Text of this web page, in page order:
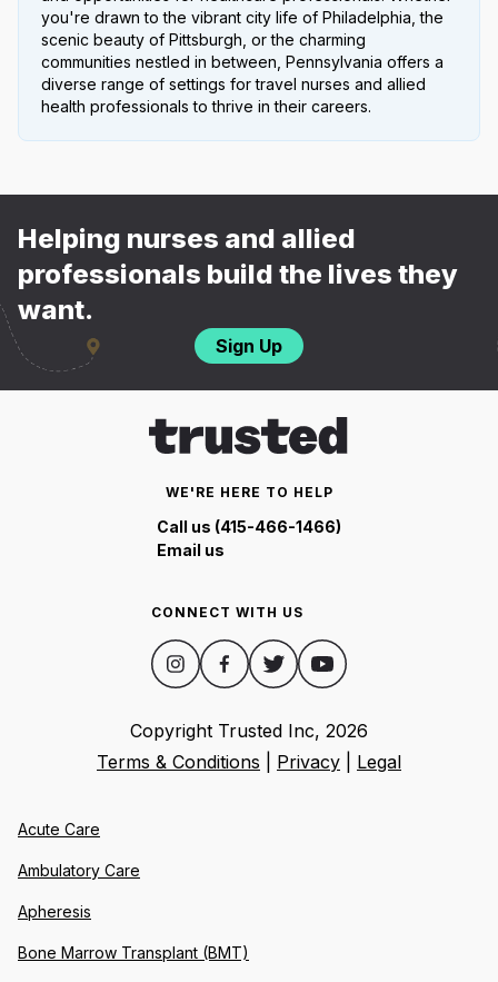
you're drawn to the vibrant city life of Philadelphia, the
scenic beauty of Pittsburgh, or the charming
communities nestled in between, Pennsylvania offers a
diverse range of settings for travel nurses and allied
health professionals to thrive in their careers.
Helping nurses and allied
professionals build the lives they
want.
Sign Up
WE'RE HERE TO HELP
Call us (415-466-1466)
Email us
CONNECT WITH US
Copyright Trusted Inc, 2026
Terms & Conditions
Privacy Legal
Acute Care
Ambulatory Care
Apheresis
Bone Marrow Transplant (BMT)